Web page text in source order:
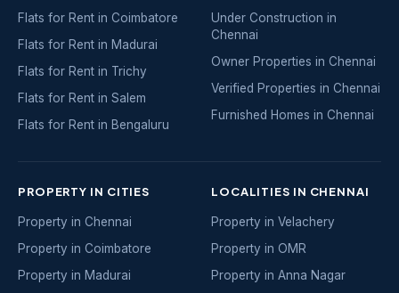
Flats for Rent in Coimbatore
Flats for Rent in Madurai
Flats for Rent in Trichy
Flats for Rent in Salem
Flats for Rent in Bengaluru
Under Construction in
Chennai
Owner Properties in Chennai
Verified Properties in Chennai
Furnished Homes in Chennai
PROPERTY IN CITIES
Property in Chennai
Property in Coimbatore
Property in Madurai
LOCALITIES IN CHENNAI
Property in Velachery
Property in OMR
Property in Anna Nagar